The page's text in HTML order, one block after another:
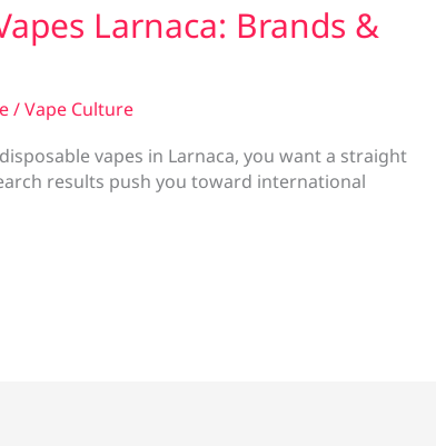
Larnaca: Brands &
/Vape Culture
vapes in Larnaca, you want a straight
results push you toward international